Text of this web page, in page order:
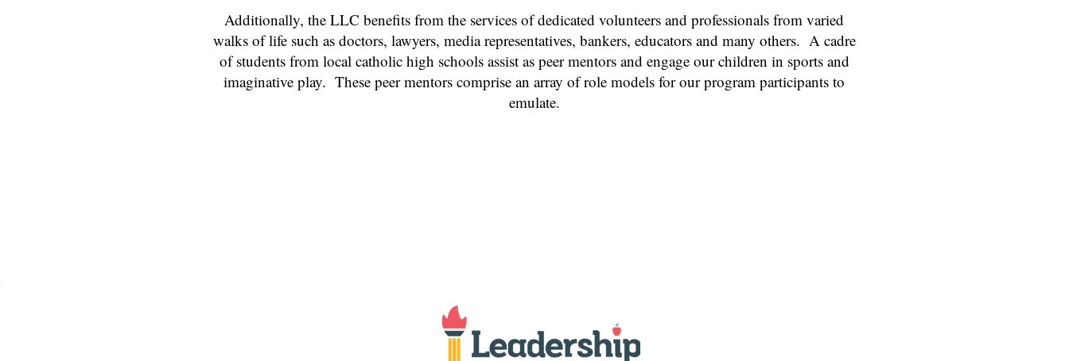
Additionally, the LLC benefits from the services of dedicated volunteers and professionals from varied
walks of life such as doctors, lawyers, media representatives, bankers, educators and many others. A cadre
of students from local catholic high schools assist as peer mentors and engage our children in sports and
imaginative play. These peer mentors comprise an array of role models for our program participants to
emulate.